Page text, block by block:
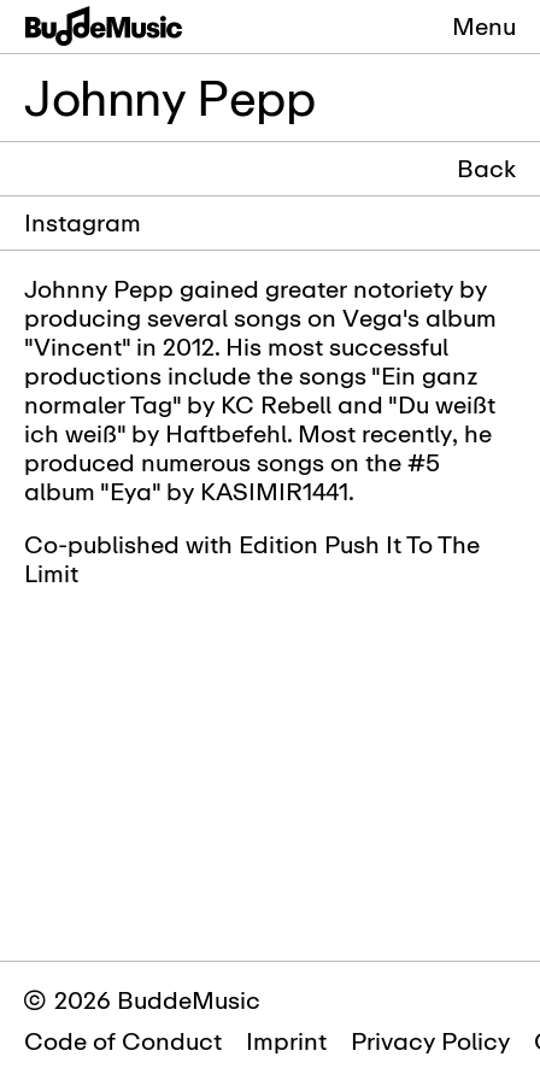
Menu
Johnny Pepp
Back
Instagram
Johnny Pepp gained greater notoriety by
producing several songs on Vega's album
"Vincent" in 2012. His most successful
productions include the songs "Ein ganz
normaler Tag" by KC Rebell and "Du weißt
ich weiß" by Haftbefehl. Most recently, he
produced numerous songs on the #5
album "Eya" by KASIMIR1441.
Co-published with Edition Push It To The
Limit
© 2026 BuddeMusic
Code of Conduct
Imprint Privacy Policy